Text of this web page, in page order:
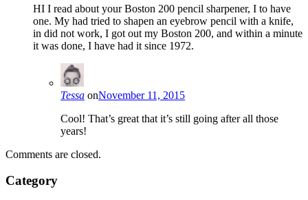
HI I read about your Boston 200 pencil sharpener, I to have
one. My had tried to shapen an eyebrow pencil with a knife,
in did not work, I got out my Boston 200, and within a minute
it was done, I have had it since 1972.
Tessa onNovember 11, 2015
Cool! That’s great that it’s still going after all those
years!
Comments are closed.
Category